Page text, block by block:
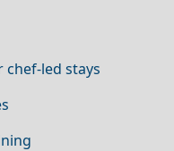
chef-led stays